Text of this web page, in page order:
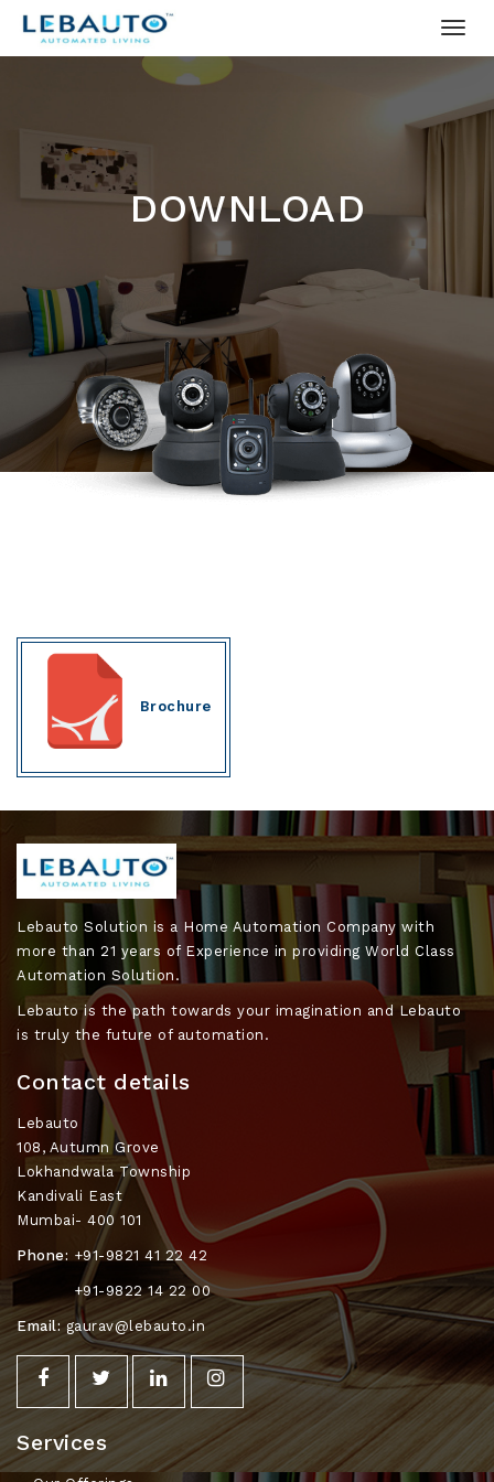
DOWNLOAD
Brochure
Lebauto Solution is a Home Automation Company with
more than 21 years of Experience in providing World Class
Automation Solution.
Lebauto is the path towards your imagination and Lebauto
is truly the future of automation.
Contact details
Lebauto
108, Autumn Grove
Lokhandwala Township
Kandivali East
Mumbai- 400 101
Phone: +91-9821 41 22 42
+91-9822 14 22 00
Email: gaurav@lebauto.in
Services